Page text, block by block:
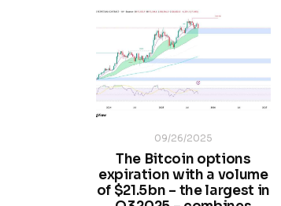
09/26/2025
The Bitcoin options
expiration with a volume
of $21.5 bn – the largest in